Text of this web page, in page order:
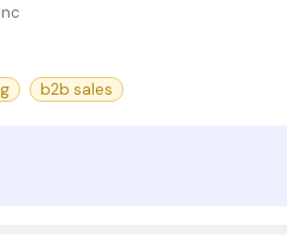
b2b sales